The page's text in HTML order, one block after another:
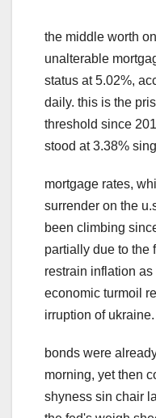
the middle worth
unalterable
status at 5.02%,
daily. this is the
threshold since
stood at 3.38%
mortgage rates,
surrender on the
been climbing
partially due to the
restrain inflation
economic turmoil
irruption of ukraine.
bonds were
morning, yet then
shyness sin chair